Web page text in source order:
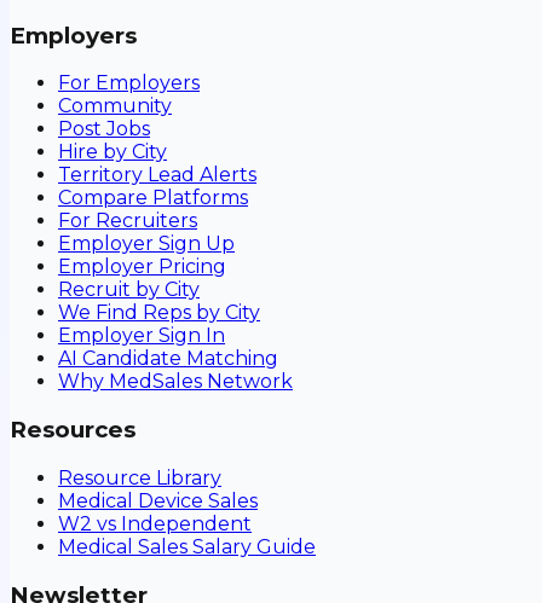
Employers
For Employers
Community
Post Jobs
Hire by City
Territory Lead Alerts
Compare Platforms
For Recruiters
Employer Sign Up
Employer Pricing
Recruit by City
We Find Reps by City
Employer Sign In
AI Candidate Matching
Why MedSales Network
Resources
Resource Library
Medical Device Sales
W2 vs Independent
Medical Sales Salary Guide
Newsletter